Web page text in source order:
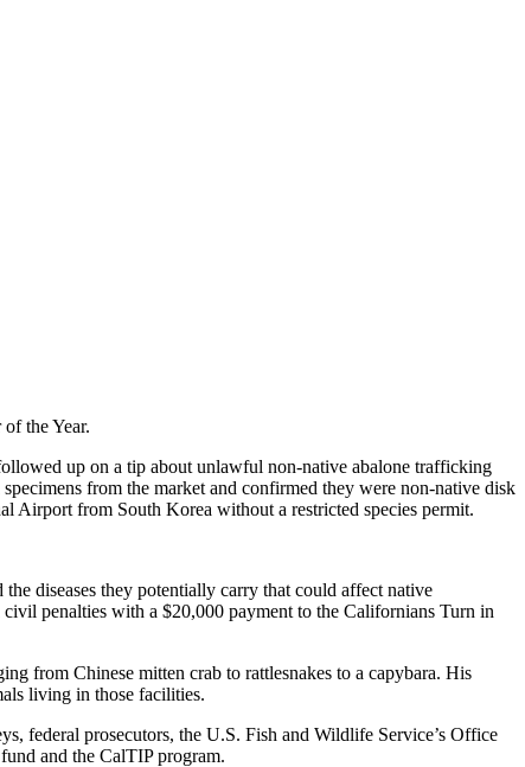
the Year.
up on a tip about unlawful non-native abalone trafficking
from the market and confirmed they were non-native disk
Airport from South Korea without a restricted species permit.
diseases they potentially carry that could affect native
penalties with a $20,000 payment to the Californians Turn in
from Chinese mitten crab to rattlesnakes to a capybara. His
living in those facilities.
federal prosecutors, the U.S. Fish and Wildlife Service’s Office
and the CalTIP program.